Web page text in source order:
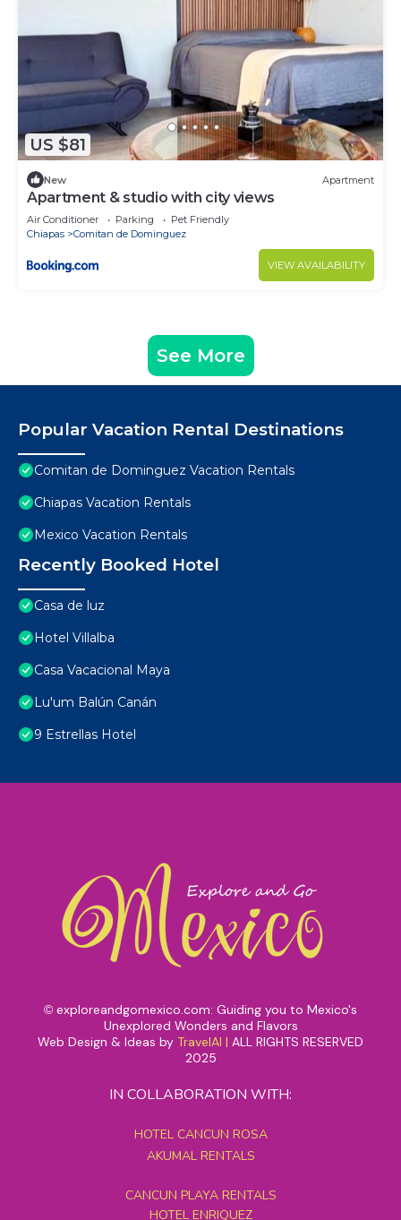
US $81
New Apartment
Apartment & studio with city views
Air Conditioner Parking
Pet Friendly
Chiapas
Comitan de Dominguez
VIEW AVAILABILITY
See More
Popular Vacation Rental Destinations
Comitan de Dominguez Vacation Rentals
Chiapas Vacation Rentals
Mexico Vacation Rentals
Recently Booked Hotel
Casa de luz
Hotel Villalba
Casa Vacacional Maya
Lu'um Balún Canán
9 Estrellas Hotel
© exploreandgomexico.com: Guiding you to Mexico's
Unexplored Wonders and Flavors
Web Design & Ideas by TravelAI | ALL RIGHTS RESERVED
2025
IN COLLABORATION WITH:
HOTEL CANCUN ROSA
AKUMAL RENTALS
CANCUN PLAYA RENTALS
HOTEL ENRIQUEZ